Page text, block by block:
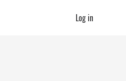
Log in